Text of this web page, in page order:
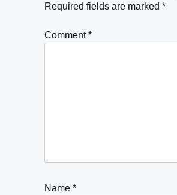
Required fields are marked *
Comment*
Name *